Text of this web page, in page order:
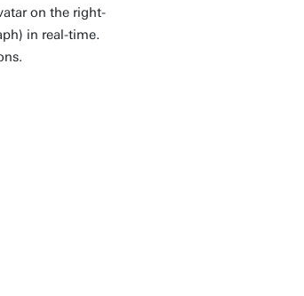
on the right-
in real-time.